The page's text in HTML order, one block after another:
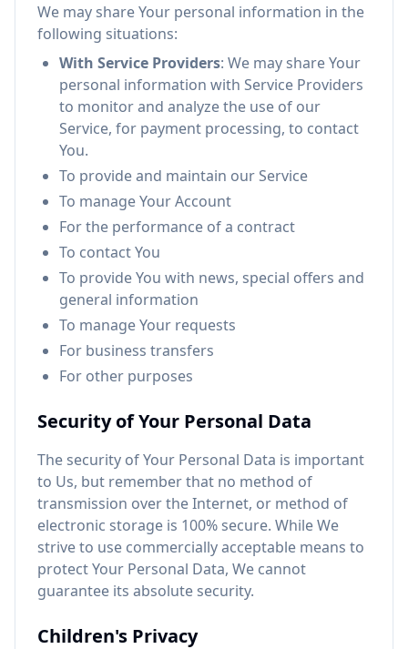
We may share Your personal information in the
following situations:
With Service Providers: We may share Your
personal information with Service Providers
to monitor and analyze the use of our
Service, for payment processing, to contact
You.
To provide and maintain our Service
To manage Your Account
For the performance of a contract
To contact You
To provide You with news, special offers and
general information
To manage Your requests
For business transfers
For other purposes
Security of Your Personal Data
The security of Your Personal Data is important
to Us, but remember that no method of
transmission over the Internet, or method of
electronic storage is 100% secure. While We
strive to use commercially acceptable means to
protect Your Personal Data, We cannot
guarantee its absolute security.
Children's Privacy